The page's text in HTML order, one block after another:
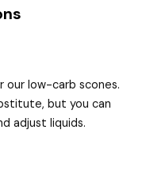
our low-carb scones.
but you can
adjust liquids.